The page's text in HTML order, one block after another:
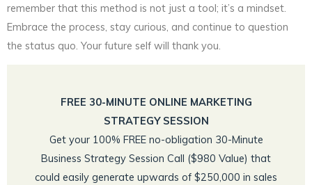
remember that this method is not just a tool; it’s a mindset.
Embrace the process, stay curious, and continue to question
the status quo. Your future self will thank you.
FREE 30-MINUTE ONLINE MARKETING
STRATEGY SESSION
Get your 100% FREE no-obligation 30-Minute
Business Strategy Session Call ($980 Value) that
could easily generate upwards of $250,000 in sales